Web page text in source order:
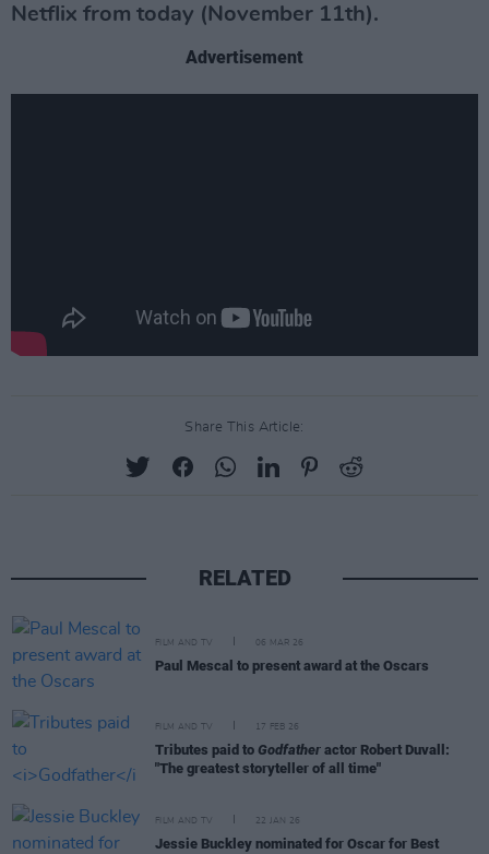
Netflix from today (November 11th).
Advertisement
Share This Article:
RELATED
FILM AND TV 06 MAR 26
Paul Mescal to present award at the Oscars
FILM AND TV 17 FEB 26
Tributes paid to Godfather actor Robert Duvall:
"The greatest storyteller of all time"
FILM AND TV 22 JAN 26
Jessie Buckley nominated for Oscar for Best